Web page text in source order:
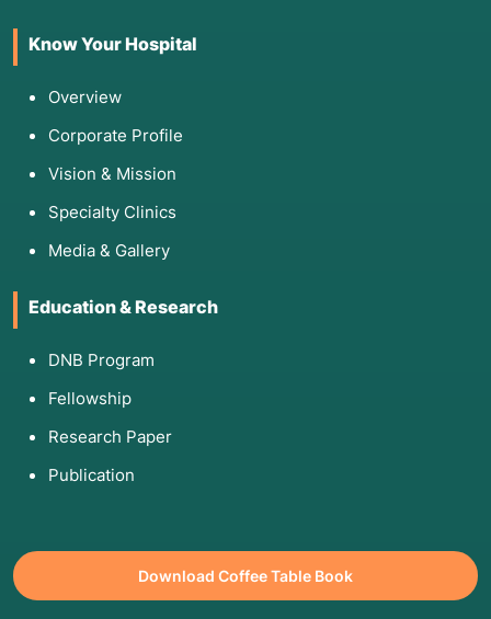
Know Your Hospital
Overview
Corporate Profile
Vision & Mission
Specialty Clinics
Media & Gallery
Education & Research
DNB Program
Fellowship
Research Paper
Publication
Download Coffee Table Book